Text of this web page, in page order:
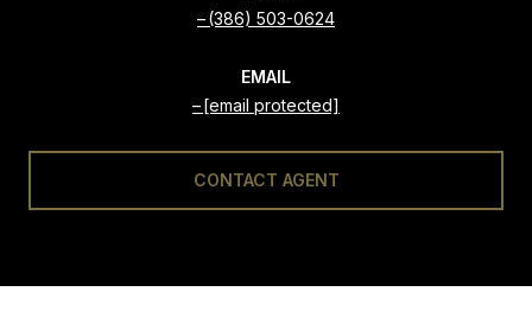
(386) 503-0624
EMAIL
[email protected]
CONTACT AGENT